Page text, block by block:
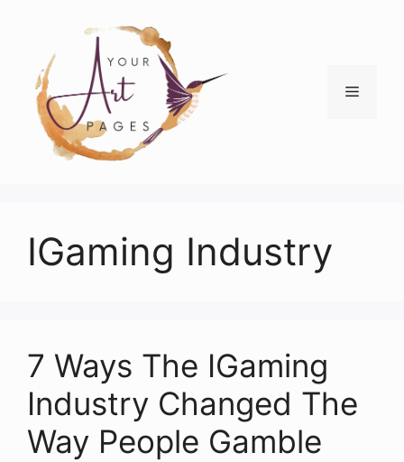
content
Menu
IGaming Industry
7 Ways The IGaming
Industry Changed The
Way People Gamble